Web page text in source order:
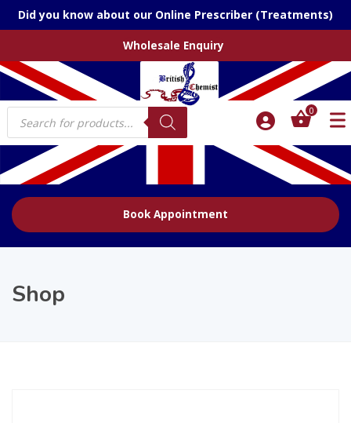
Did you know about our Online Prescriber (Treatments)
Wholesale Enquiry
Products
search
0
Book Appointment
Shop